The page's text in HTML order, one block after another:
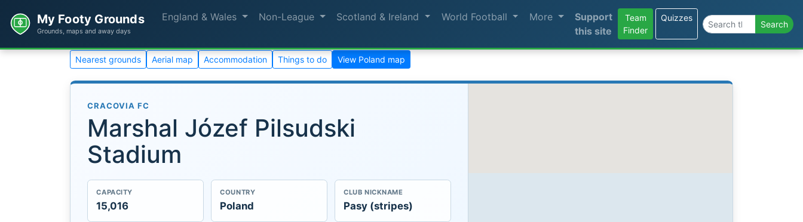
My Footy Grounds
Grounds, maps and away days
England & Wales Non-League Scotland & Ireland World Football More
Support
this site
Team
Finder
Quizzes
Search the site Search
Nearest grounds Aerial map Accommodation Things to do View Poland map
CRACOVIA FC
Marshal Józef Pilsudski
Stadium
CAPACITY
15,016
COUNTRY
Poland
CLUB NICKNAME
Pasy (stripes)